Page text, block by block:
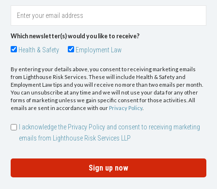
Which newsletter(s) would you like to receive?
Health & Safety Employment Law
By entering your details above, you consent to receiving marketing emails
from Lighthouse Risk Services. These will include Health & Safety and
Employment Law tips and you will receive no more than two emails per month.
You can unsubscribe at any time and we will not use your data for any other
forms of marketing unless we gain specific consent for those activities. All
emails are sent in accordance with our Privacy Policy.
I acknowledge the Privacy Policy and consent to receiving marketing
emails from Lighthouse Risk Services LLP
Sign up now